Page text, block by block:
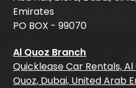
Emirates
PO BOX - 99070
Al Quoz Branch
Quicklease Car Rentals,
Quoz, Dubai, United Arab